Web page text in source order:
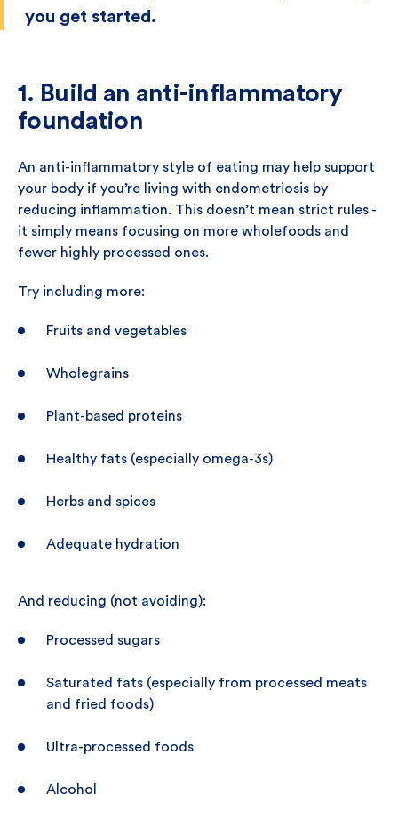
you get started.
1. Build an anti-inflammatory
foundation
An anti-inflammatory style of eating may help support
your body if you’re living with endometriosis by
reducing inflammation. This doesn’t mean strict rules -
it simply means focusing on more wholefoods and
fewer highly processed ones.
Try including more:
Fruits and vegetables
Wholegrains
Plant-based proteins
Healthy fats (especially omega-3s)
Herbs and spices
Adequate hydration
And reducing (not avoiding):
Processed sugars
Saturated fats (especially from processed meats
and fried foods)
Ultra-processed foods
Alcohol